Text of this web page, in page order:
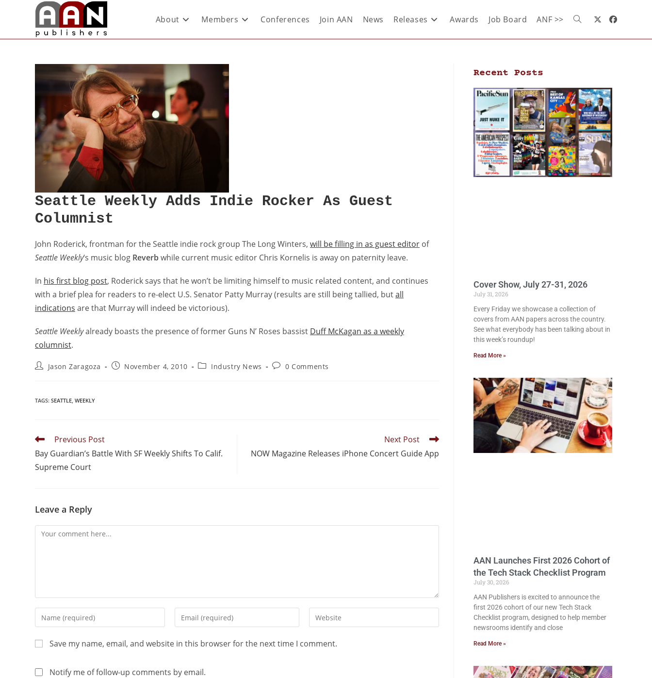
About Members Conferences Join AAN News Releases Awards Job Board ANF >>
Seattle Weekly Adds Indie Rocker As Guest
Columnist
John Roderick, frontman for the Seattle indie rock group The Long Winters, will be filling in as guest editor of
Seattle Weekly‘s music blog Reverb while current music editor Chris Kornelis is away on paternity leave.
In his first blog post, Roderick says that he won’t be limiting himself to music related content, and continues
with a brief plea for readers to re-elect U.S. Senator Patty Murray (results are still being tallied, butall
indications are that Murray will indeed be victorious).
Seattle Weeklyalready boasts the presence of former Guns N’ Roses bassist Duff McKagan as a weekly
columnist.
Jason Zaragoza November 4, 2010 Industry News 0 Comments
TAGS: SEATTLE, WEEKLY
Previous Post
Bay Guardian’s Battle With SF Weekly Shifts To Calif.
Supreme Court
Next Post
NOW Magazine Releases iPhone Concert Guide App
Leave a Reply
Save my name, email, and website in this browser for the next time I comment.
Notify me of follow-up comments by email.
Recent Posts
Cover Show, July 27-31, 2026
July 31, 2026
Every Friday we showcase a collection of
covers from AAN papers across the country.
See what everybody has been talking about in
this week’s roundup!
Read More »
AAN Launches First 2026 Cohort of
the Tech Stack Checklist Program
July 30, 2026
AAN Publishers is excited to announce the
first 2026 cohort of our new Tech Stack
Checklist program, designed to help member
newsrooms identify and close
Read More »